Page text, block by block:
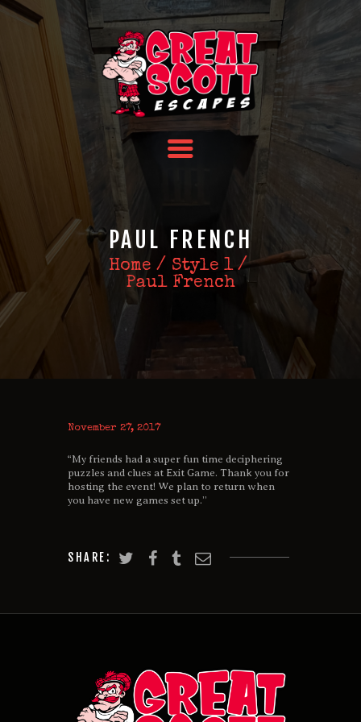
PAUL FRENCH
Home
Style 1
Paul French
TEAM BUILDING
FAQS
CONTACT US
November 27, 2017
“My friends had a super fun time deciphering
puzzles and clues at Exit Game. Thank you for
hosting the event! We plan to return when
you have new games set up.”
SHARE: